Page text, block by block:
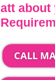
CALL